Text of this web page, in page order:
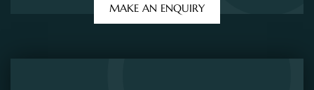
MAKE AN ENQUIRY